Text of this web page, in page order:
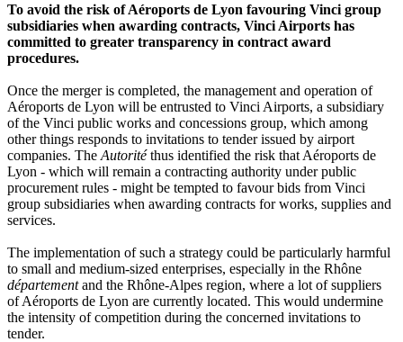
To avoid the risk of Aéroports de Lyon favouring Vinci group
subsidiaries when awarding contracts, Vinci Airports has
committed to greater transparency in contract award
procedures.
Once the merger is completed, the management and operation of
Aéroports de Lyon will be entrusted to Vinci Airports, a subsidiary
of the Vinci public works and concessions group, which among
other things responds to invitations to tender issued by airport
companies. The Autoritéthus identified the risk that Aéroports de
Lyon - which will remain a contracting authority under public
procurement rules - might be tempted to favour bids from Vinci
group subsidiaries when awarding contracts for works, supplies and
services.
The implementation of such a strategy could be particularly harmful
to small and medium-sized enterprises, especially in the Rhône
départementand the Rhône-Alpes region, where a lot of suppliers
of Aéroports de Lyon are currently located. This would undermine
the intensity of competition during the concerned invitations to
tender.